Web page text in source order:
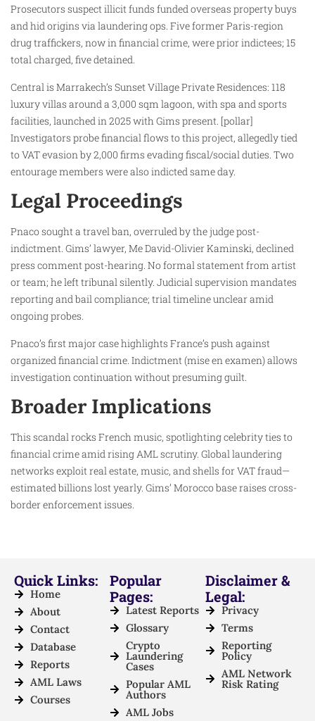
Prosecutors suspect illicit funds funded overseas property buys
and hid origins via laundering ops. Five former Paris-region
drug traffickers, now in financial crime, were prior indictees; 15
total charged, five detained.
Central is Marrakech’s Sunset Village Private Residences: 118
luxury villas around a 3,000 sqm lagoon, with spa and sports
facilities, launched in 2025 with Gims present. [pollar]
Investigators probe financial flows to this project, allegedly tied
to VAT evasion by 2,000 firms evading fiscal/social duties. Two
entourage members were also indicted same day.
Legal Proceedings
Pnaco sought a travel ban, overruled by the judge post-
indictment. Gims’ lawyer, Me David-Olivier Kaminski, declined
press comment post-hearing. No formal statement from artist
or team; he left tribunal silently. Judicial supervision mandates
reporting and bail compliance; trial timeline unclear amid
ongoing probes.
Pnaco’s first major case highlights France’s push against
organized financial crime. Indictment (mise en examen) allows
investigation continuation without presuming guilt.
Broader Implications
This scandal rocks French music, spotlighting celebrity ties to
financial crime amid rising AML scrutiny. Global laundering
networks exploit real estate, music, and shells for VAT fraud—
estimated billions lost yearly. Gims’ Morocco base raises cross-
border enforcement issues.
Quick Links:
Home
About
Contact
Database
Reports
AML Laws
Courses
Popular
Pages:
Latest Reports
Glossary
Crypto
Laundering
Cases
Popular AML
Authors
AML Jobs
Disclaimer &
Legal:
Privacy
Terms
Reporting
Policy
AML Network
Risk Rating